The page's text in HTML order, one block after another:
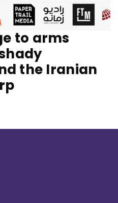
to arms
the Iranian